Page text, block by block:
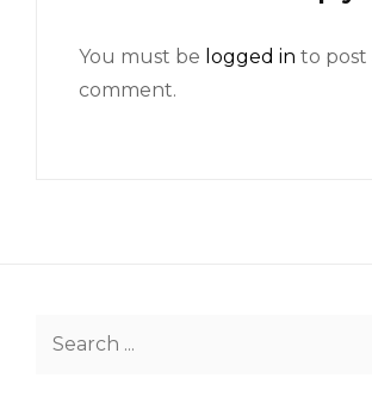
You must be logged in to post
comment.